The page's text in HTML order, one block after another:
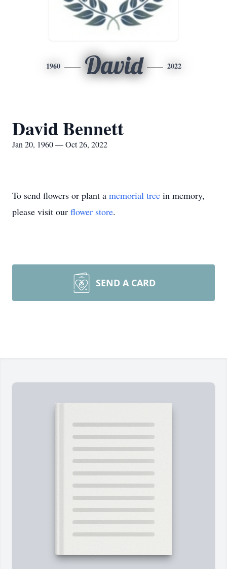
1960 David 2022
David Bennett
Jan 20, 1960 — Oct 26, 2022
To send flowers or plant a memorial tree in memory,
please visit our flower store.
SEND A CARD